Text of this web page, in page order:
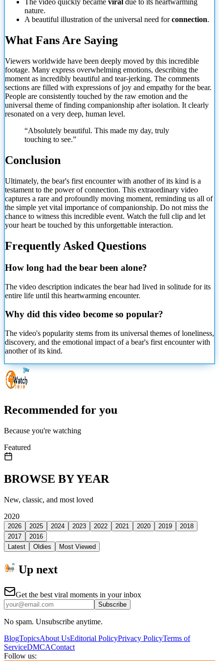
The video quickly became viral due to its heartwarming
nature.
A beautiful illustration of the universal need forconnection.
What Fans Are Saying
Viewers worldwide have been deeply moved by this incredible
footage. Many express overwhelming emotions, describing the
moment as incredibly beautiful and tear-jerking. The comments
sections are filled with expressions of joy and empathy for the bear.
People are consistently touched by the raw emotion and the
universal theme of finding companionship after isolation. It clearly
resonated on a very deep, human level.
“Absolutely beautiful. This made my day, truly
touching to see.”
Conclusion
Ultimately, the bear's first encounter with another of its kind is a
testament to the power of connection. This extraordinary video
captures a rare and profoundly moving moment, reminding us all of
the simple yet vital importance of companionship. Do not miss the
chance to witness this incredible event. Watch the full clip and let
your heart be touched by this unforgettable interaction.
Frequently Asked Questions
How long had the bear been alone?
The video description indicates the bear had lived in solitude for its
entire life until this heartwarming encounter.
Why did this video become so popular?
The video's popularity stems from its universal themes of loneliness,
discovery, and the emotional impact of a bear's first encounter with
another of its kind.
Recommended for you
Because you're watching
Featured
BROWSE BY YEAR
New, classic, and most loved
2020
2026 2025 2024 2023 2022 2021 2020 2019
2018
2017
2016
Latest
Oldies Most Viewed
Up next
Get the best viral moments in your inbox
Subscribe
No spam. Unsubscribe anytime.
BlogTopicsAbout UsEditorial PolicyPrivacy PolicyTerms of
ServiceDMCAContact
Follow us: